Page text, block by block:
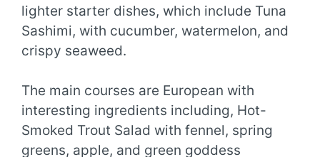
lighter starter dishes, which include Tuna
Sashimi, with cucumber, watermelon, and
crispy seaweed.
The main courses are European with
interesting ingredients including, Hot-
Smoked Trout Salad with fennel, spring
greens, apple, and green goddess